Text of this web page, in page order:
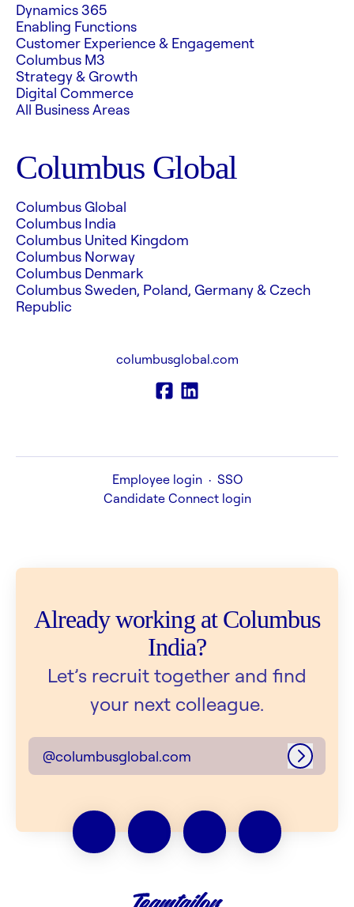
Dynamics 365
Enabling Functions
Customer Experience & Engagement
Columbus M3
Strategy & Growth
Digital Commerce
All Business Areas
Columbus Global
Columbus Global
Columbus India
Columbus United Kingdom
Columbus Norway
Columbus Denmark
Columbus Sweden, Poland, Germany & Czech
Republic
columbusglobal.com
Employee login · SSO
Candidate Connect login
Already working at Columbus
India?
Let’s recruit together and find
your next colleague.
@columbusglobal.com Log in